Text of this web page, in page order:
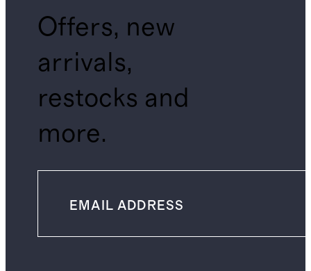
Offers, new
arrivals,
restocks and
more.